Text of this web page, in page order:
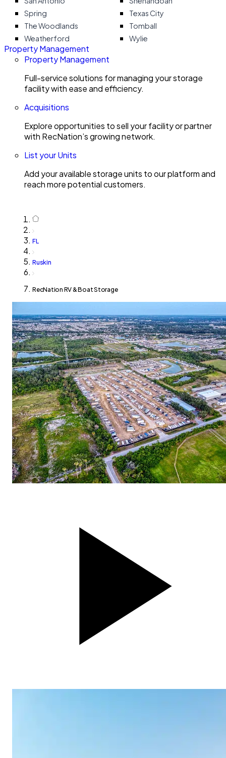
Spring
Texas City
The Woodlands
Tomball
Weatherford
Wylie
Property Management
Property Management
Full-service solutions for managing your storage
facility with ease and efficiency.
Acquisitions
Explore opportunities to sell your facility or partner
with RecNation’s growing network.
List your Units
Add your available storage units to our platform and
reach more potential customers.
FL
Ruskin
RecNation RV & Boat Storage